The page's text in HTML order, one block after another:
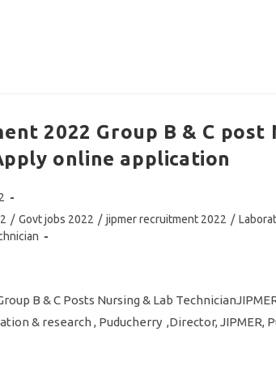
2022 Group B & C post
online application
/ Govt jobs 2022 / jipmer recruitment 2022 /
B & C Posts Nursing & Lab
& research , Puducherry ,Director, JIPMER,